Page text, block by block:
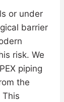
or under
barrier
risk. We
piping
the